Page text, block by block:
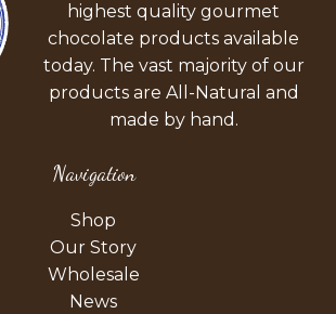
highest quality gourmet
chocolate products available
today. The vast majority of our
products are All-Natural and
made by hand.
Navigation
Shop
Our Story
Wholesale
News